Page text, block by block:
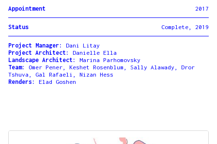
Appointment 2017
Status Complete, 2019
Project Manager:
Dani Litay
Project Architect:
Danielle Ella
Landscape Architect:
Marina Parhomovsky
Team: Omer Pener, Keshet Rosenblum, Sally Alawady, Dror
Tshuva, Gal Rafaeli, Nizan Hess
Renders:
Elad Goshen